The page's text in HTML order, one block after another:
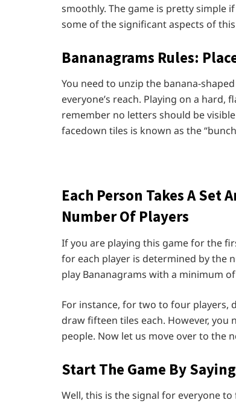
smoothly. The game is pretty simple
some of the significant aspects of
Bananagrams Rules:
You need to unzip the banana-
everyone’s reach. Playing on a hard,
remember no letters should be
facedown tiles is known as the
Each Person Takes A Set
Number Of Players
If you are playing this game for the
for each player is determined by the
play Bananagrams with a minimum
For instance, for two to four players,
draw fifteen tiles each. However, you
people. Now let us move over to the
Start The Game By
Well, this is the signal for everyone